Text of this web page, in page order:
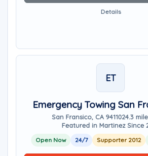
Details
ET
Emergency Towing San
San Fransico, CA 9411024.3
Featured in Martinez Since
Open Now 24/7 Supporter 2012